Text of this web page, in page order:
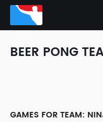
BEER PONG
GAMES FOR TEAM: